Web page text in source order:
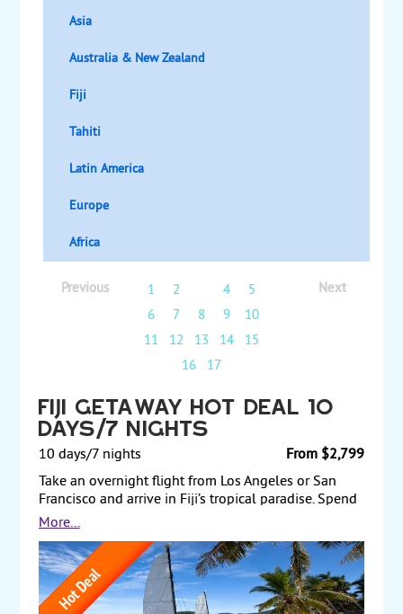
Asia
Australia & New Zealand
Fiji
Tahiti
Latin America
Europe
Africa
Next
Previous 1 2 4
5
6
7 8 9
10
11
12 13 14
15
16
17
Fiji Getaway Hot Deal 10
Days/7 Nights
From $2,799
10 days/7 nights
Take an overnight flight from Los Angeles or San
Francisco and arrive in Fiji’s tropical paradise. Spend
two nights at the Tokatoka Resort, the perfect place
set amongst beautiful gardens and offers upscale
amenities including a spa and extensive pool
complex. Next, transfer to Plantation Island Resort
for a five-night stay in Fiji's picturesque Mamanuca
More...